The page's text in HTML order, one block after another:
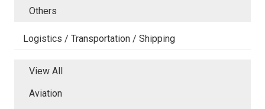
Others
Logistics / Transportation / Shipping
View All
Aviation